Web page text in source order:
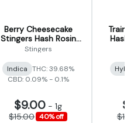
Berry Cheesecake
Stingers Hash Rosin
Infused Pre-Rolls 2-
Stingers
Indica THC: 39.68%
CBD: 0.09% - 0.1%
$9.00 - 1g
$15.00 40% off